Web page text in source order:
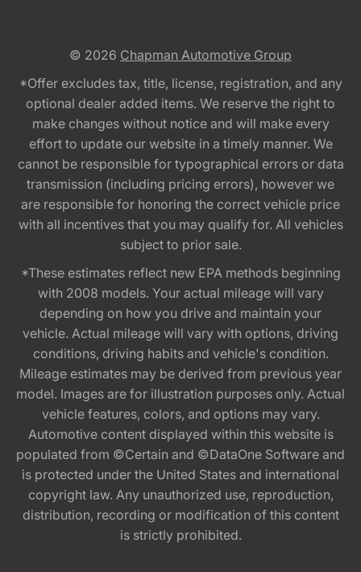
© 2026 Chapman Automotive Group
*Offer excludes tax, title, license, registration, and any
optional dealer added items. We reserve the right to
make changes without notice and will make every
effort to update our website in a timely manner. We
cannot be responsible for typographical errors or data
transmission (including pricing errors), however we
are responsible for honoring the correct vehicle price
with all incentives that you may qualify for. All vehicles
subject to prior sale.
*These estimates reflect new EPA methods beginning
with 2008 models. Your actual mileage will vary
depending on how you drive and maintain your
vehicle. Actual mileage will vary with options, driving
conditions, driving habits and vehicle's condition.
Mileage estimates may be derived from previous year
model. Images are for illustration purposes only. Actual
vehicle features, colors, and options may vary.
Automotive content displayed within this website is
populated from ©Certain and ©DataOne Software and
is protected under the United States and international
copyright law. Any unauthorized use, reproduction,
distribution, recording or modification of this content
is strictly prohibited.